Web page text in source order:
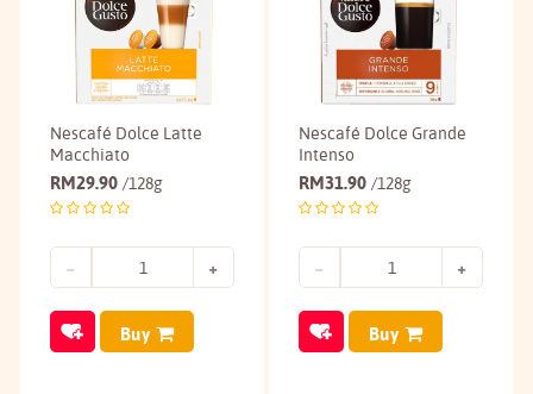
Nescafé Dolce Latte
Macchiato
RM29.90 /128g
Buy
Nescafé Dolce Grande
Intenso
RM31.90 /128g
Buy